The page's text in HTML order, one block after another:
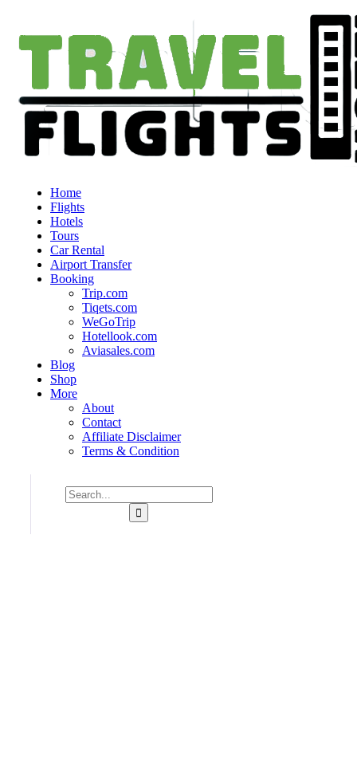
Home
Flights
Hotels
Tours
Car Rental
Airport Transfer
Booking
Trip.com
Tiqets.com
WeGoTrip
Hotellook.com
Aviasales.com
Blog
Shop
More
About
Contact
Affiliate Disclaimer
Terms & Condition